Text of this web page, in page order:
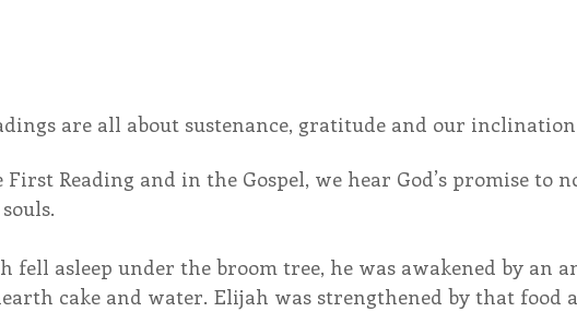
are all about sustenance, gratitude and our
Reading and in the Gospel, we hear God’s promise to
fell asleep under the broom tree, he was awakened by an
cake and water. Elijah was strengthened by that food